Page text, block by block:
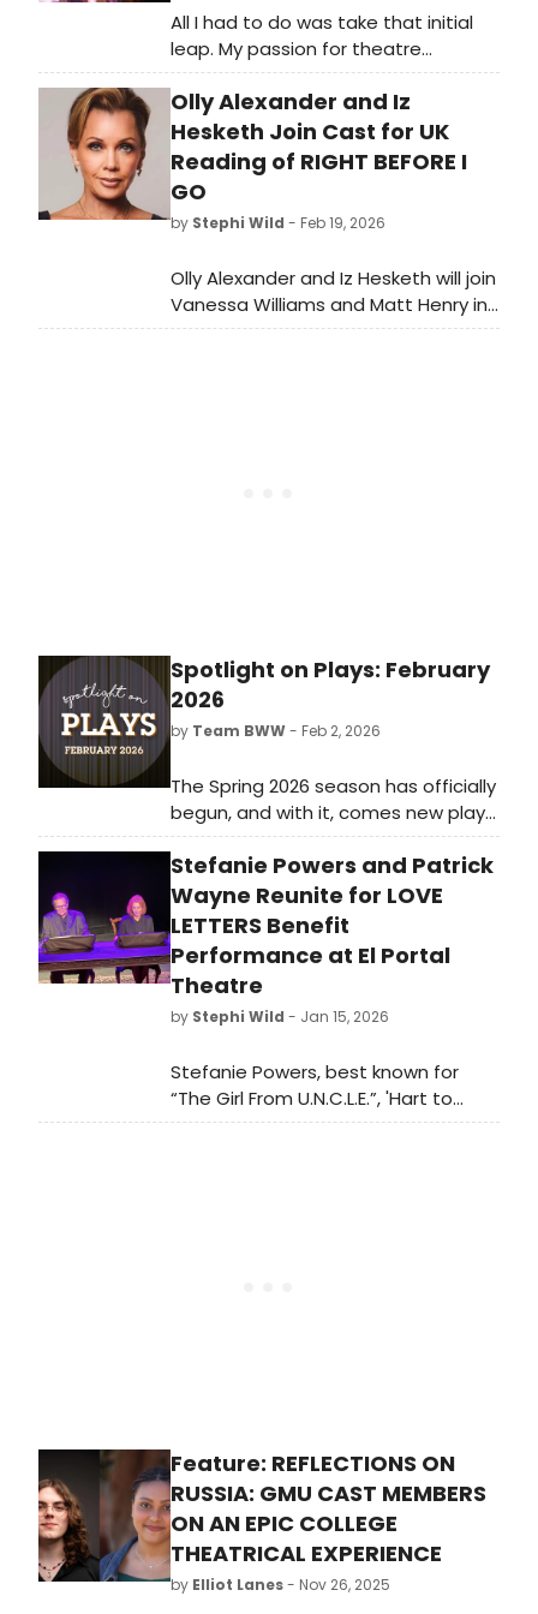
All I had to do was take that initial
leap. My passion for theatre
supersedes judgment and I am
constantly feeling grateful that my
high school theatre community
showed me that. I thank every
“theatre-friend” throughout the
years who has respected me for my
fearlessly geeky self.
Olly Alexander and Iz
Hesketh Join Cast for UK
Reading of RIGHT BEFORE I
GO
by Stephi Wild - Feb 19, 2026
Olly Alexander and Iz Hesketh will join
Vanessa Williams and Matt Henry in
a UK reading of Stan Zimmerman's
Spotlight on Plays: February
2026
by Team BWW- Feb 2, 2026
The Spring 2026 season has officially
begun, and with it, comes new plays
for theatre lovers of all kinds.
Whether you live for intense dramas
or would rather escape with zany
comedies, there's something for
everyone both on and off-Broadway
in February 2026.
Stefanie Powers and Patrick
Wayne Reunite for LOVE
LETTERS Benefit
Performance at El Portal
Theatre
by Stephi Wild - Jan 15, 2026
Stefanie Powers, best known for
“The Girl From U.N.C.L.E.”, 'Hart to
Hart,” and Disney’s “ Herbie Rides
Feature: REFLECTIONS ON
RUSSIA: GMU CAST MEMBERS
ON AN EPIC COLLEGE
THEATRICAL EXPERIENCE
by Elliot Lanes- Nov 26, 2025